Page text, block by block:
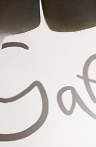
Skip to main content